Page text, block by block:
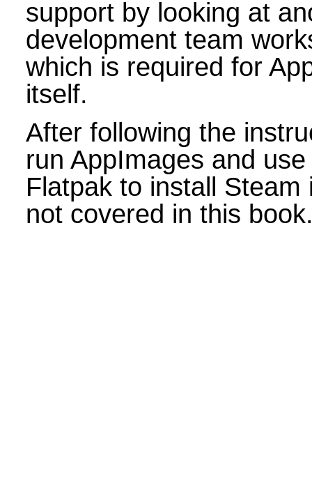
support by looking at
development team
which is required for
itself.
After following the
run AppImages and
Flatpak to install
not covered in this